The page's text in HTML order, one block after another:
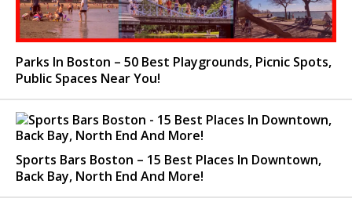
Parks In Boston – 50 Best Playgrounds, Picnic Spots,
Public Spaces Near You!
Sports Bars Boston – 15 Best Places In Downtown,
Back Bay, North End And More!